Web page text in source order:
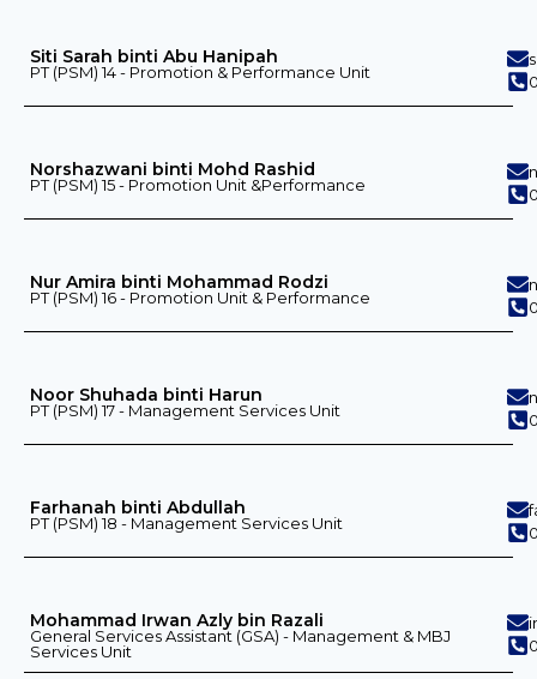
Siti Sarah binti Abu Hanipah
PT (PSM) 14 - Promotion & Performance Unit
Norshazwani binti Mohd Rashid
PT (PSM) 15 - Promotion Unit &Performance
Nur Amira binti Mohammad Rodzi
PT (PSM) 16 - Promotion Unit & Performance
Noor Shuhada binti Harun
PT (PSM) 17 - Management Services Unit
Farhanah binti Abdullah
PT (PSM) 18 - Management Services Unit
Mohammad Irwan Azly bin Razali
General Services Assistant (GSA) - Management & MBJ
Services Unit